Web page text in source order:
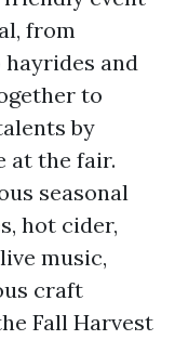
from
and
to
by
at the fair.
seasonal
hot cider,
music,
craft
Fall Harvest